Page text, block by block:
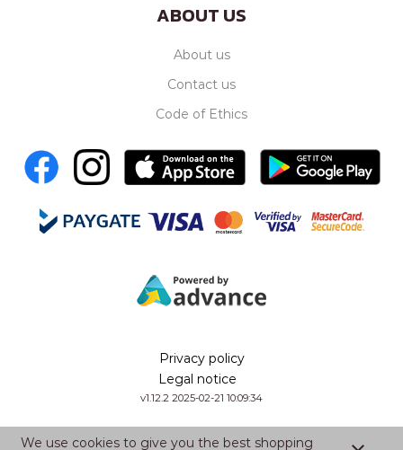
ABOUT US
About us
Contact us
Code of Ethics
v1.12.2 2025-02-21 10:09:34
Legal notice
Privacy policy
We use cookies to give you the best shopping